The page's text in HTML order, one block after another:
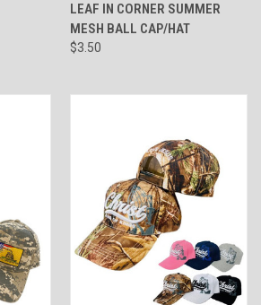
LEAF IN CORNER SUMMER
MESH BALL CAP/HAT
$3.50